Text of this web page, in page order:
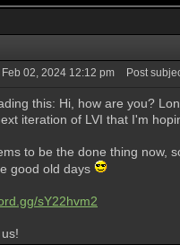
Feb 02, 2024 12:12 pm Post
this: Hi, how are you?
iteration of LVI that I'm
to be the done thing now,
good old days
sY22hvm2